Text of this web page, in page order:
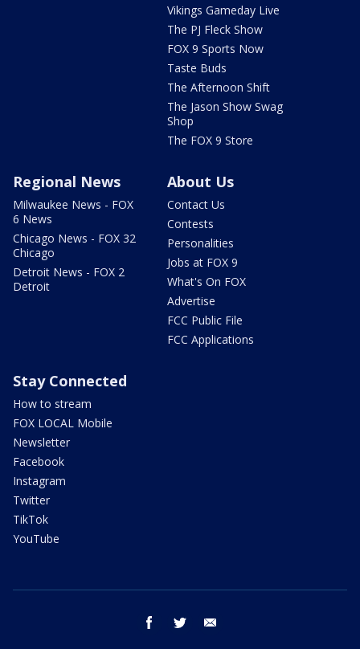
Vikings Gameday Live
The PJ Fleck Show
FOX 9 Sports Now
Taste Buds
The Afternoon Shift
The Jason Show Swag
Shop
The FOX 9 Store
Regional News
Milwaukee News - FOX
6 News
Chicago News - FOX 32
Chicago
Detroit News - FOX 2
Detroit
About Us
Contact Us
Contests
Personalities
Jobs at FOX 9
What's On FOX
Advertise
FCC Public File
FCC Applications
Stay Connected
How to stream
FOX LOCAL Mobile
Newsletter
Facebook
Instagram
Twitter
TikTok
YouTube
facebook twitter